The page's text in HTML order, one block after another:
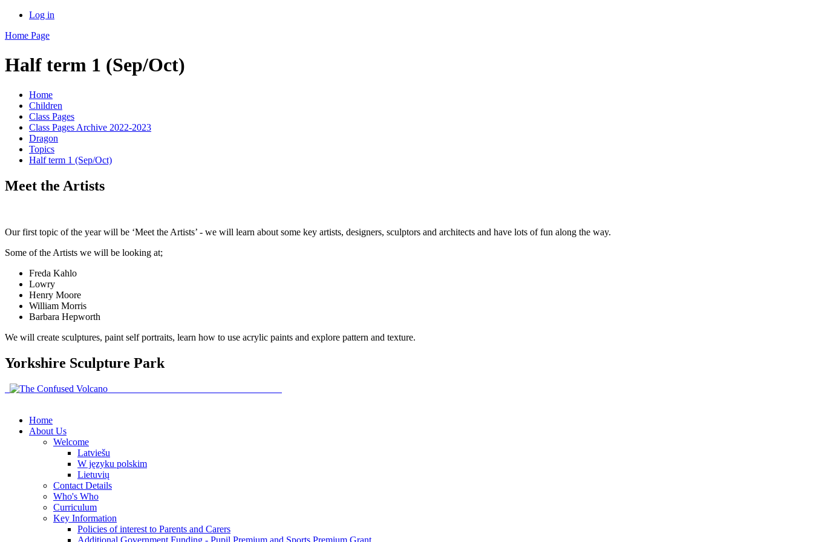
Log in
Home Page
Half term 1 (Sep/Oct)
Home
Children
Class Pages
Class Pages Archive 2022-2023
Dragon
Topics
Half term 1 (Sep/Oct)
Meet the Artists
Our first topic of the year will be ‘Meet the Artists’ - we will learn about some key artists, designers, sculptors and architects and have lots of fun along the way.
Some of the Artists we will be looking at;
Freda Kahlo
Lowry
Henry Moore
William Morris
Barbara Hepworth
We will create sculptures, paint self portraits, learn how to use acrylic paints and explore pattern and texture.
Yorkshire Sculpture Park
Home
About Us
Welcome
Latviešu
W języku polskim
Lietuvių
Contact Details
Who's Who
Curriculum
Key Information
Policies of interest to Parents and Carers
Additional Government Funding - Pupil Premium and Sports Premium Grant